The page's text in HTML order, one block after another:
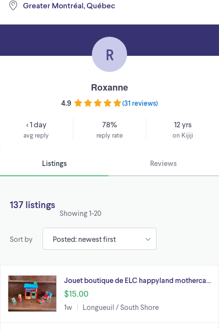
Greater Montréal, Québec
R
Roxanne
4.9 (31 reviews)
< 1 day
avg reply
78%
reply rate
12 yrs
on Kijiji
Listings Reviews
137 listings
Showing1-20
Sort by
Jouet boutique de ELC happyland motherca…
$15.00
1w Longueuil / South Shore